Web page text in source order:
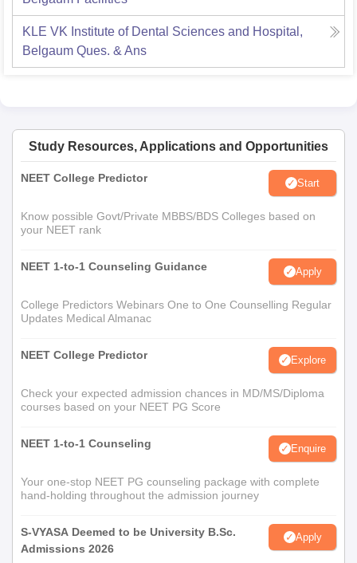
KLE VK Institute of Dental Sciences and Hospital,
Belgaum Ques. & Ans
Study Resources, Applications and Opportunities
NEET College Predictor Start
Know possible Govt/Private MBBS/BDS Colleges based on
your NEET rank
NEET 1-to-1 Counseling Guidance Apply
College Predictors Webinars One to One Counselling Regular
Updates Medical Almanac
NEET College Predictor Explore
Check your expected admission chances in MD/MS/Diploma
courses based on your NEET PG Score
NEET 1-to-1 Counseling Enquire
Your one-stop NEET PG counseling package with complete
hand-holding throughout the admission journey
S-VYASA Deemed to be University B.Sc.
Admissions 2026
Apply